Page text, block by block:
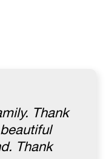
Thank
Thank